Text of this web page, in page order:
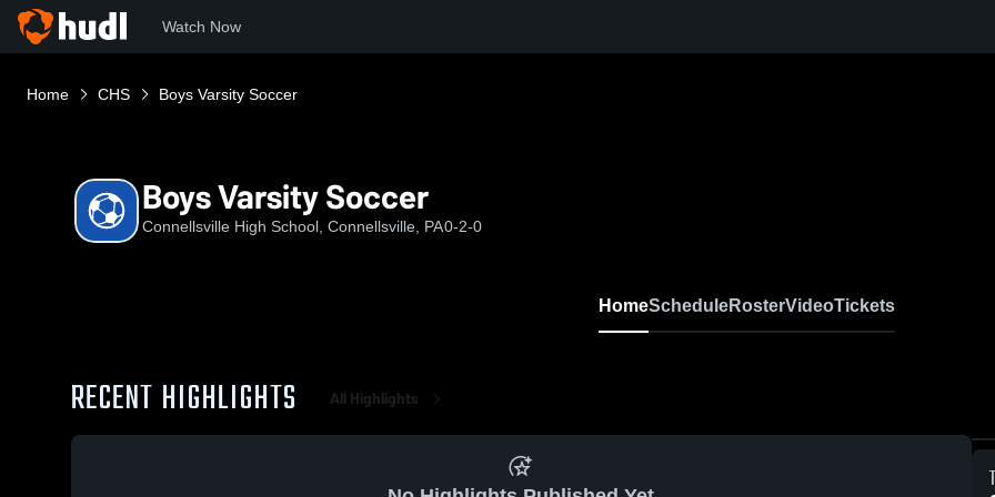
Watch Now
Home CHS Boys Varsity Soccer
Boys Varsity Soccer
Connellsville High School, Connellsville, PA0-2-0
HomeScheduleRosterVideoTickets
RECENT HIGHLIGHTS All Highlights